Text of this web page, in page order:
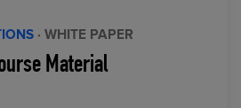
· WHITE PAPER
Material